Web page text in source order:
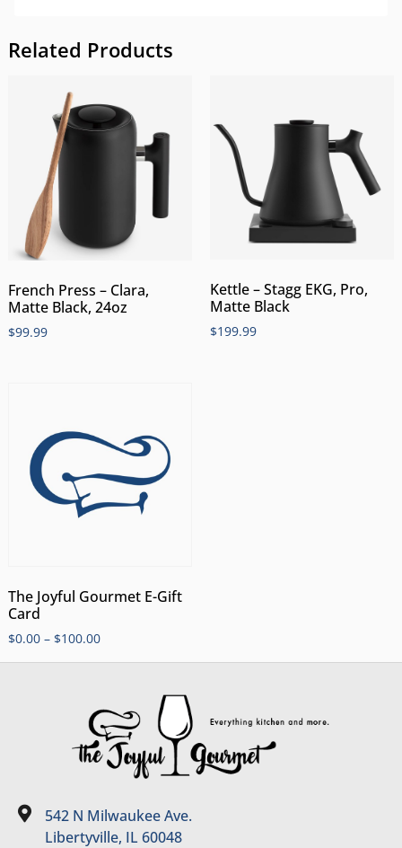
Related Products
French Press – Clara,
Matte Black, 24oz
$99.99
Kettle – Stagg EKG, Pro,
Matte Black
$199.99
The Joyful Gourmet E-Gift
Card
$0.00 – $100.00
542 N Milwaukee Ave.
Libertyville, IL 60048